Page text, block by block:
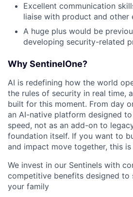
Excellent communication
liaise with product and other
A huge plus would be
developing security-related
Why SentinelOne?
AI is redefining how the world
the rules of security in real time,
built for this moment. From day
an AI-native platform designed
speed, not as an add-on to
foundation itself. If you want to
and impact move together, this
We invest in our Sentinels with
competitive benefits designed to
your family